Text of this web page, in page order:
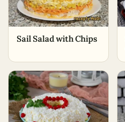
Sail Salad with Chips